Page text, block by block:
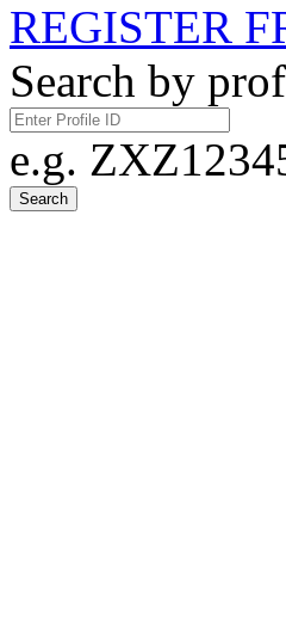
REGISTER
Search by
e.g.
Search